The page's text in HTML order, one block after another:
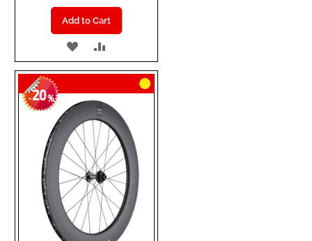
Add to Cart
ADD
TO
WISH
LIST
TO
COMPARE
-20%